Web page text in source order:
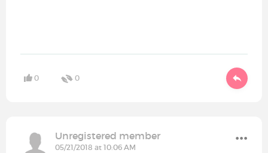
0 0
Unregistered member
05/21/2018 at 10:06 AM